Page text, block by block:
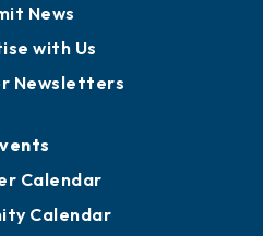
News
with Us
Newsletters
Calendar
Calendar